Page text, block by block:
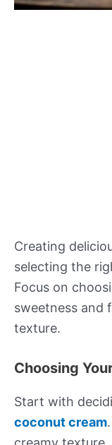
Creating
selecting the
Focus on
sweetness and
texture.
Choosing
Start with
coconut cream